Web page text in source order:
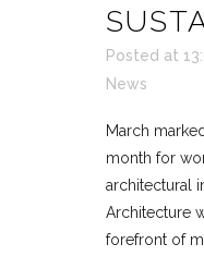
Posted at
News
March
month for
architectural
Architecture
forefront of